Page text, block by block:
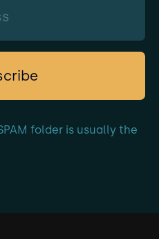
folder is usually the